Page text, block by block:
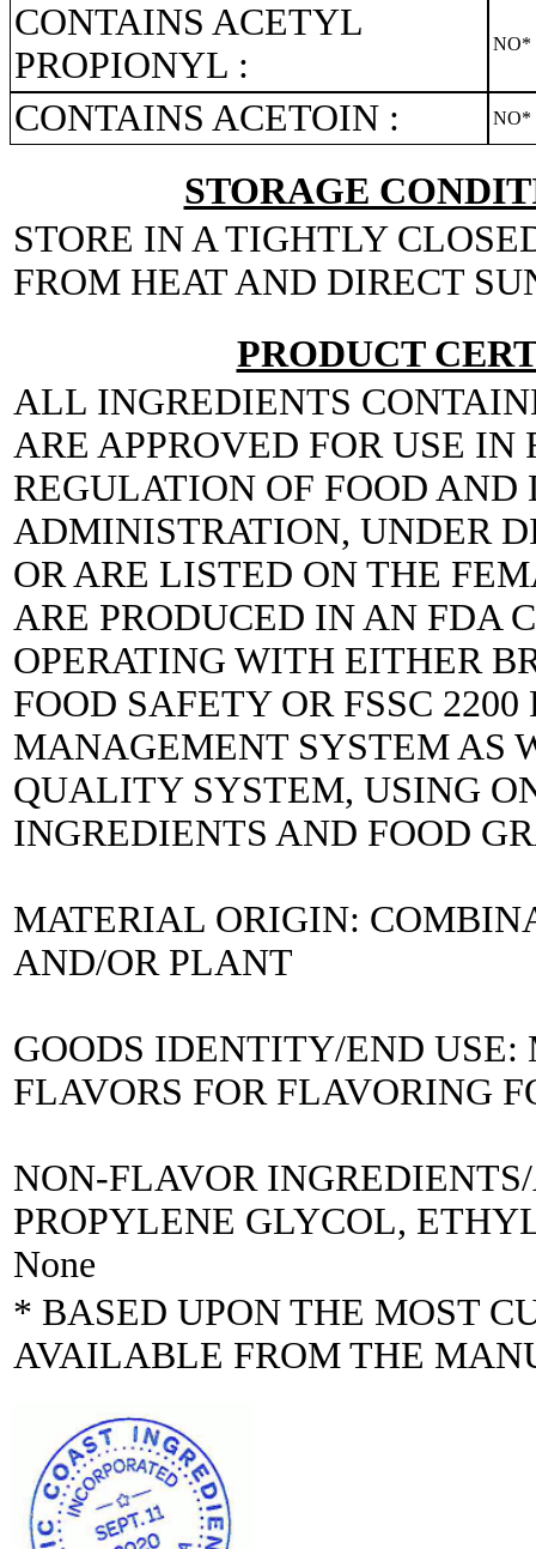
CONTAINS ACETYL
PROPIONYL :
NO*
CONTAINS ACETOIN : NO*
STORAGE
STORE IN A TIGHTLY
FROM HEAT AND DIRECT
PRODUCT
ALL INGREDIENTS
ARE APPROVED FOR USE IN
REGULATION OF FOOD AND
ADMINISTRATION, UNDER
OR ARE LISTED ON THE
ARE PRODUCED IN AN FDA
OPERATING WITH EITHER
FOOD SAFETY OR FSSC
MANAGEMENT SYSTEM AS
QUALITY SYSTEM, USING
INGREDIENTS AND FOOD
MATERIAL ORIGIN:
AND/OR PLANT
GOODS IDENTITY/END USE:
FLAVORS FOR FLAVORING
NON-FLAVOR
PROPYLENE GLYCOL,
None
* BASED UPON THE MOST
AVAILABLE FROM THE